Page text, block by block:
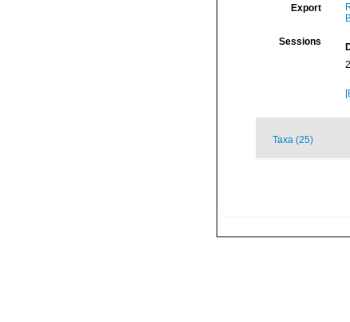
Export
Sessions
Taxa (25)